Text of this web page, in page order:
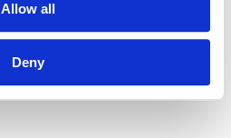
Allow all
Deny